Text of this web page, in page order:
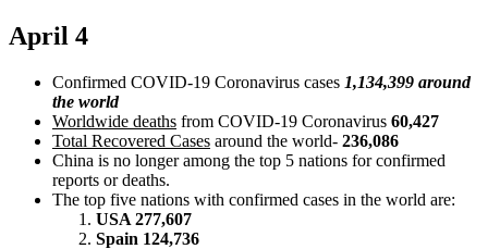
April 4
Confirmed COVID-19 Coronavirus cases 1,134,399 around
the world
Worldwide deaths from COVID-19 Coronavirus 60,427
Total Recovered Cases around the world- 236,086
China is no longer among the top 5 nations for confirmed
reports or deaths.
The top five nations with confirmed cases in the world are:
USA 277,607
Spain 124,736